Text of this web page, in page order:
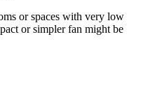
or spaces with very low
or simpler fan might be